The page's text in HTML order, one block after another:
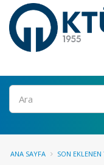
Ara
ANA SAYFA SON